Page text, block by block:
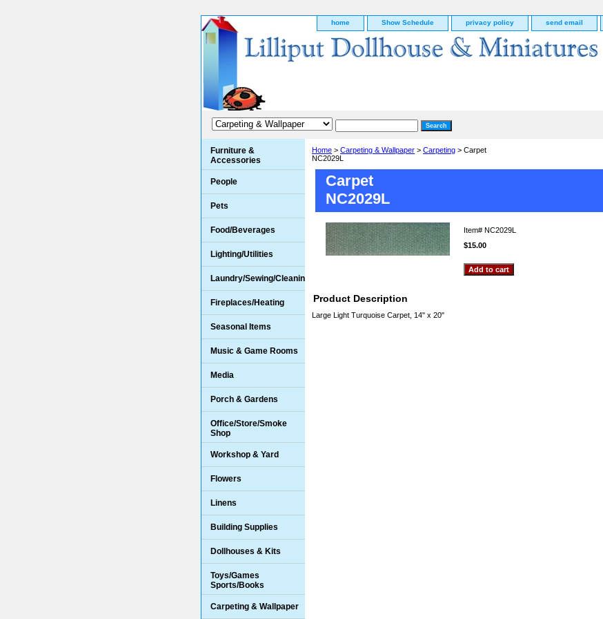
home Show Schedule privacy policy send email
Home > Carpeting & Wallpaper > Carpeting > Carpet
NC2029L
Carpet
NC2029L
Item# NC2029L
$15.00
Product Description
Large Light Turquoise Carpet, 14" x 20"
Furniture &
Accessories
People
Pets
Food/Beverages
Lighting/Utilities
Laundry/Sewing/Cleaning
Fireplaces/Heating
Seasonal Items
Music & Game Rooms
Media
Porch & Gardens
Office/Store/Smoke
Shop
Workshop & Yard
Flowers
Linens
Building Supplies
Dollhouses & Kits
Toys/Games
Sports/Books
Carpeting & Wallpaper